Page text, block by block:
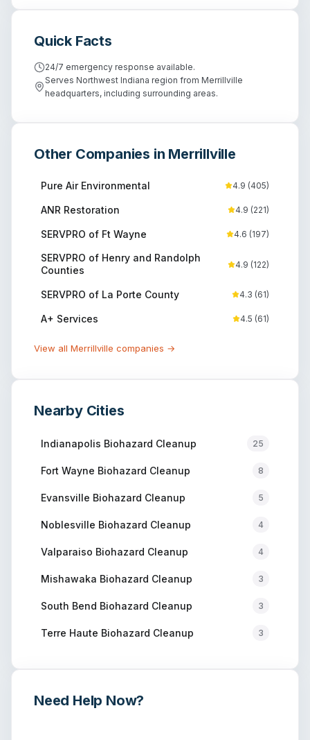
Quick Facts
24/7 emergency response available.
Serves Northwest Indiana region from Merrillville
headquarters, including surrounding areas.
Other Companies in Merrillville
Pure Air Environmental 4.9 (405)
ANR Restoration 4.9 (221)
SERVPRO of Ft Wayne 4.6 (197)
SERVPRO of Henry and Randolph
Counties
4.9 (122)
SERVPRO of La Porte County 4.3 (61)
A+ Services 4.5 (61)
View all Merrillville companies →
Nearby Cities
Indianapolis Biohazard Cleanup 25
Fort Wayne Biohazard Cleanup 8
Evansville Biohazard Cleanup 5
Noblesville Biohazard Cleanup 4
Valparaiso Biohazard Cleanup 4
Mishawaka Biohazard Cleanup 3
South Bend Biohazard Cleanup 3
Terre Haute Biohazard Cleanup 3
Need Help Now?